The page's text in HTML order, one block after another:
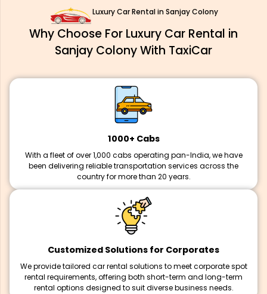
Luxury Car Rental in Sanjay Colony
Why Choose For Luxury Car Rental in
Sanjay Colony With TaxiCar
1000+ Cabs
With a fleet of over 1,000 cabs operating pan-India, we have
been delivering reliable transportation services across the
country for more than 20 years.
Customized Solutions for Corporates
We provide tailored car rental solutions to meet corporate spot
rental requirements, offering both short-term and long-term
rental options designed to suit diverse business needs.